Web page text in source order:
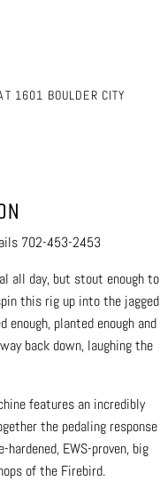
1601 BOULDER CITY
702-453-2453
all day, but stout enough to
this rig up into the jagged
enough, planted enough and
back down, laughing the
features an incredibly
the pedaling response
EWS-proven, big
of the Firebird.